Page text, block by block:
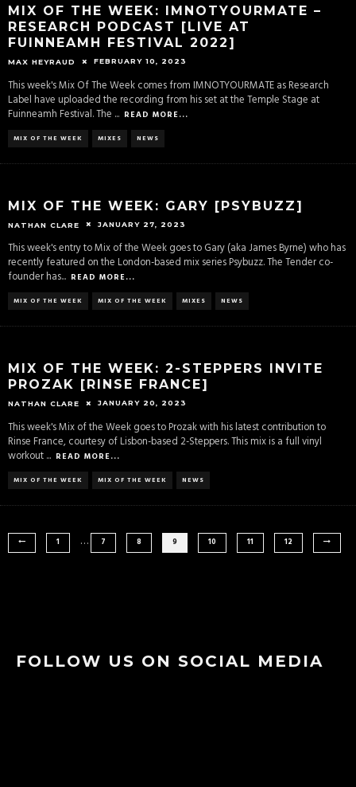
MIX OF THE WEEK: IMNOTYOURMATE –
RESEARCH PODCAST [LIVE AT
FUINNEAMH FESTIVAL 2022]
MAX HEYRAUD FEBRUARY 10, 2023
This week's Mix Of The Week comes from IMNOTYOURMATE as Research
Label have uploaded the recording from his set at the Temple Stage at
Fuinneamh Festival. The ... READ MORE...
MIX OF THE WEEK MIXES NEWS
MIX OF THE WEEK: GARY [PSYBUZZ]
NATHAN CLARE JANUARY 27, 2023
This week's entry to Mix of the Week goes to Gary (aka James Byrne) who has
recently featured on the London-based mix series Psybuzz. The Tender co-
founder has... READ MORE...
MIX OF THE WEEK MIX OF THE WEEK MIXES NEWS
MIX OF THE WEEK: 2-STEPPERS INVITE
PROZAK [RINSE FRANCE]
NATHAN CLARE JANUARY 20, 2023
This week's Mix of the Week goes to Prozak with his latest contribution to
Rinse France, courtesy of Lisbon-based 2-Steppers. This mix is a full vinyl
workout ... READ MORE...
MIX OF THE WEEK MIX OF THE WEEK NEWS
1 … 7 8 9 10 11 12
FOLLOW US ON SOCIAL MEDIA